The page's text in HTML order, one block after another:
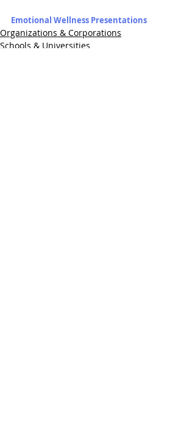
Emotional Wellness Presentations
Organizations & Corporations
Schools & Universities